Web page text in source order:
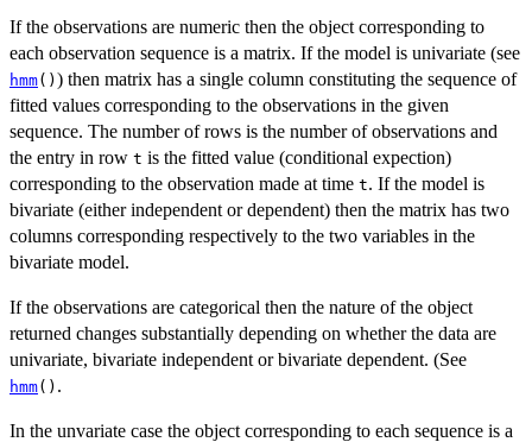
If the observations are numeric then the object corresponding to
each observation sequence is a matrix. If the model is univariate (see
hmm() ) then matrix has a single column constituting the sequence of
fitted values corresponding to the observations in the given
sequence. The number of rows is the number of observations and
the entry in row t is the fitted value (conditional expection)
corresponding to the observation made at time t. If the model is
bivariate (either independent or dependent) then the matrix has two
columns corresponding respectively to the two variables in the
bivariate model.
If the observations are categorical then the nature of the object
returned changes substantially depending on whether the data are
univariate, bivariate independent or bivariate dependent. (See
hmm() .
In the unvariate case the object corresponding to each sequence is a